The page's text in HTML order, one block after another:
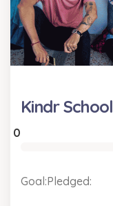
Kindr School
0
Goal:Pledged: